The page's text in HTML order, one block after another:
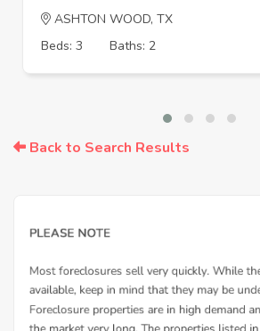
ASHTON WOOD, TX
Beds: 3
Baths: 2
Back to Search Results